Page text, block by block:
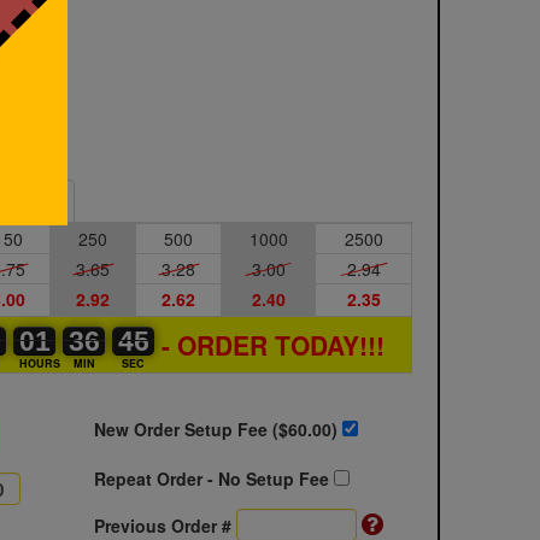
250 500 1000
2500
3.65 3.28 3.00 2.94
2.92 2.62 2.40 2.35
01
01
00
HOURS
36
36
00
MIN
45
45
46
SEC
- ORDER TODAY!!!
New Order Setup Fee ($60.00)
Repeat Order - No Setup Fee
Previous Order #